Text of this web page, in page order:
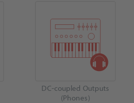
DC-coupled Outputs
(Phones)